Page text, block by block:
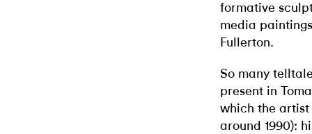
formative
media
Fullerton.
So many
present in
which the artist
around 1990):